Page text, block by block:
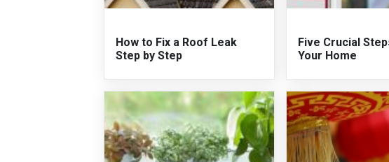
How to Fix a Roof Leak
Step by Step
Five Crucial
Your Home